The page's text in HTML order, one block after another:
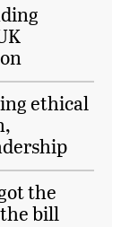
ethical
the
bill